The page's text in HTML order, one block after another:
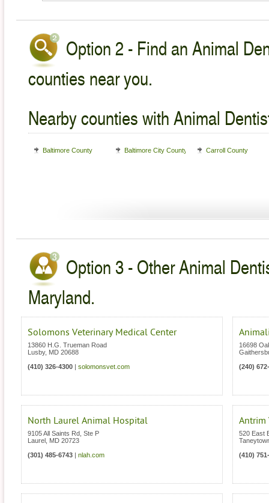
Option 2 - Find an Animal
counties near you.
Nearby counties with Animal
Baltimore County Baltimore City County Carroll County
Option 3 - Other Animal
Maryland.
Solomons Veterinary Medical Center
13860 H.G. Trueman Road
Lusby, MD 20688
(410) 326-4300
solomonsvet.com
16698
(240)
North Laurel Animal Hospital
9105 All Saints Rd, Ste P
Laurel
MD 20723
(301) 485-6743
nlah.com
Antrim
520 East
(410)